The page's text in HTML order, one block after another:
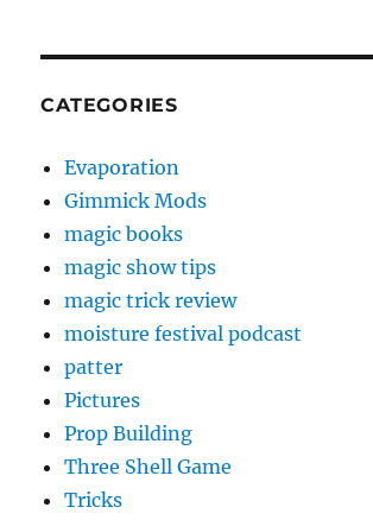
CATEGORIES
Evaporation
Gimmick Mods
magic books
magic show tips
magic trick review
moisture festival podcast
patter
Pictures
Prop Building
Three Shell Game
Tricks